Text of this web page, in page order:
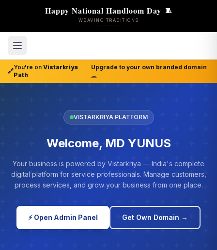
Happy National Handloom Day 🧵
WEAVING TRADITIONS
🔗
You're on Vistarkriya
Path
Upgrade to your own branded domain
→
VISTARKRIYA PLATFORM
Welcome, MD YUNUS
Your business is powered by Vistarkriya — India's complete
digital platform for service professionals. Manage customers,
process services, and grow your business from one place.
⚡ Open Admin Panel Get Own Domain →